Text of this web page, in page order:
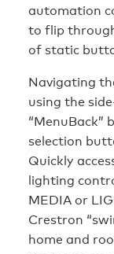
automation
to flip
of static
Navigating
using the
“MenuBack”
selection
Quickly
lighting
MEDIA or
Crestron
home and